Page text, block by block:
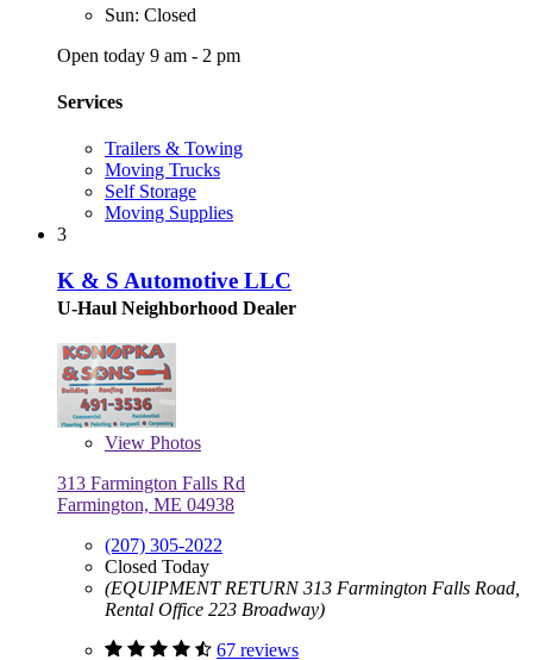
Sun: Closed
Open today 9 am - 2 pm
Services
Trailers & Towing
Moving Trucks
Self Storage
Moving Supplies
3
K & S Automotive LLC
U-Haul Neighborhood Dealer
View Photos
313 Farmington Falls Rd
Farmington, ME 04938
(207) 305-2022
Closed Today
(EQUIPMENT RETURN 313 Farmington Falls Road,
Rental Office 223 Broadway)
67 reviews